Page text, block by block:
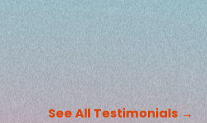
See All Testimonials →